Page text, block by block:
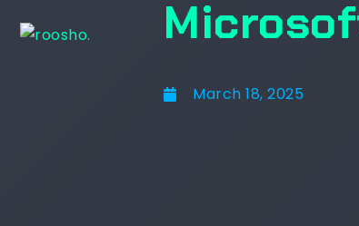
March 18, 2025